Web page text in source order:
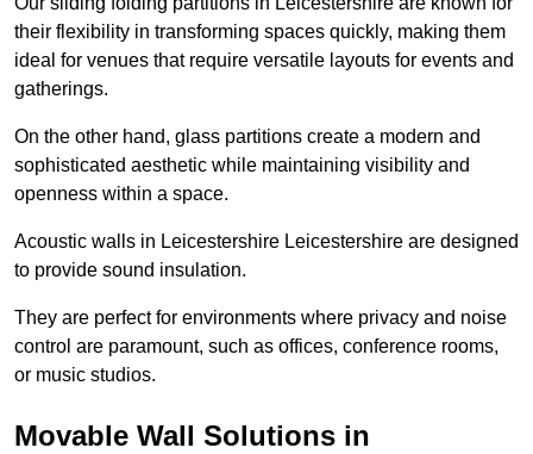
their flexibility in transforming spaces quickly, making them
ideal for venues that require versatile layouts for events and
gatherings.
On the other hand, glass partitions create a modern and
sophisticated aesthetic while maintaining visibility and
openness within a space.
Acoustic walls in Leicestershire Leicestershire are designed
to provide sound insulation.
They are perfect for environments where privacy and noise
control are paramount, such as offices, conference rooms,
or music studios.
Movable Wall Solutions in